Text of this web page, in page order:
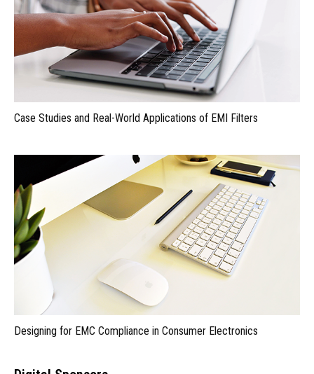
Case Studies and Real-World Applications of EMI Filters
Designing for EMC Compliance in Consumer Electronics